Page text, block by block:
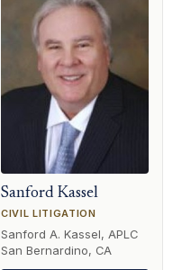
Sanford Kassel
CIVIL LITIGATION
Sanford A. Kassel, APLC
San Bernardino, CA